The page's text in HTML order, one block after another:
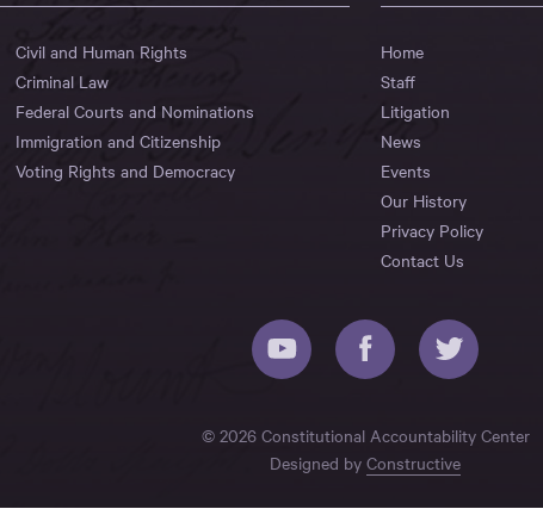
Civil and Human Rights
Criminal Law
Federal Courts and Nominations
Immigration and Citizenship
Voting Rights and Democracy
Home
Staff
Litigation
News
Events
Our History
Privacy Policy
Contact Us
© 2026 Constitutional Accountability Center
Designed by Constructive